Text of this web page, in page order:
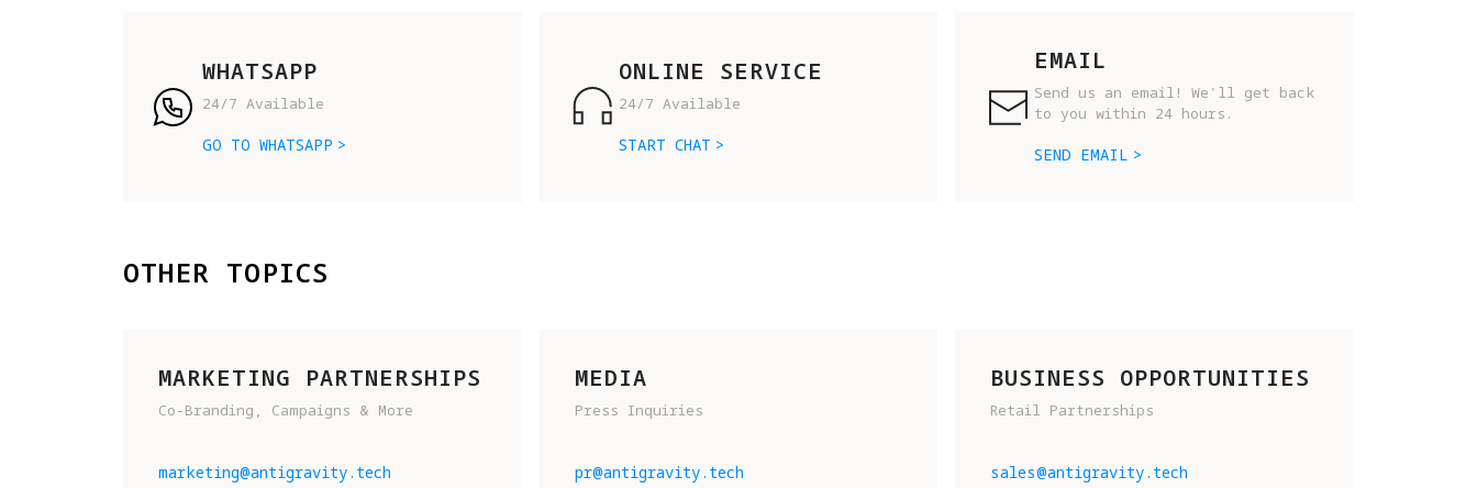
WHATSAPP
24/7 Available
GO TO WHATSAPP
ONLINE SERVICE
24/7 Available
START CHAT
EMAIL
Send us an email! We'll get back
to you within 24 hours.
SEND EMAIL
OTHER TOPICS
MARKETING PARTNERSHIPS
Co-Branding, Campaigns & More
marketing@antigravity.tech
MEDIA
Press Inquiries
pr@antigravity.tech
BUSINESS OPPORTUNITIES
Retail Partnerships
sales@antigravity.tech
TELL US A BIT ABOUT YOURSELF.